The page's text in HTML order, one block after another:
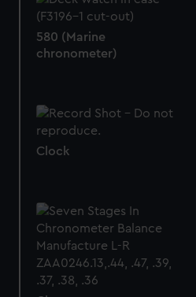
580 (Marine
chronometer)
Clock